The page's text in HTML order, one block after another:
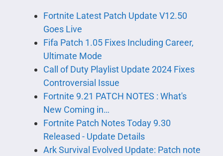
Fortnite Latest Patch Update V12.50
Goes Live
Fifa Patch 1.05 Fixes Including Career,
Ultimate Mode
Call of Duty Playlist Update 2024 Fixes
Controversial Issue
Fortnite 9.21 PATCH NOTES : What's
New Coming in…
Fortnite Patch Notes Today 9.30
Released - Update Details
Ark Survival Evolved Update: Patch note